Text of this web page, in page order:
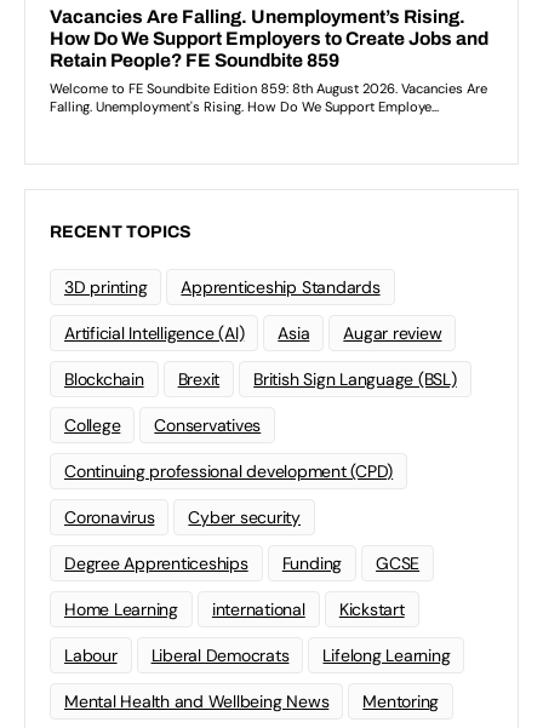
RECENT TOPICS
3D printing Apprenticeship Standards
Artificial Intelligence (AI) Asia Augar review
Blockchain Brexit British Sign Language (BSL)
College Conservatives
Continuing professional development (CPD)
Coronavirus Cyber security
Degree Apprenticeships Funding GCSE
Home Learning international Kickstart
Labour Liberal Democrats Lifelong Learning
Mental Health and Wellbeing News Mentoring